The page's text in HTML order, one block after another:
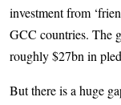
investment from
GCC countries. The
roughly $27bn in
But there is a huge